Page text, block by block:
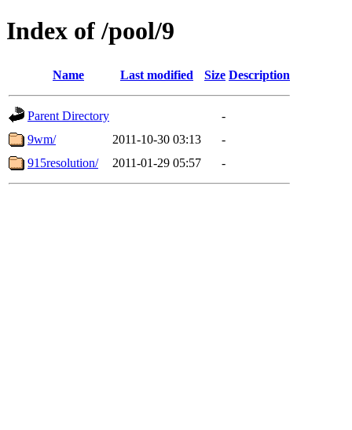
Index of /pool/9
Name Last modified Size Description
Parent Directory
-
9wm/
2011-10-30 03:13
-
915resolution/
2011-01-29 05:57 -